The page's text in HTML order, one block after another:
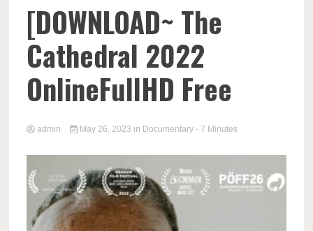
[DOWNLOAD~ The
Cathedral 2022
OnlineFullHD Free
admin May 26, 2023 in Documentary - 7 Minutes